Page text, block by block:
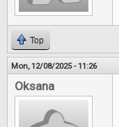
Top
Mon, 12/08/2025 - 11:26
Oksana